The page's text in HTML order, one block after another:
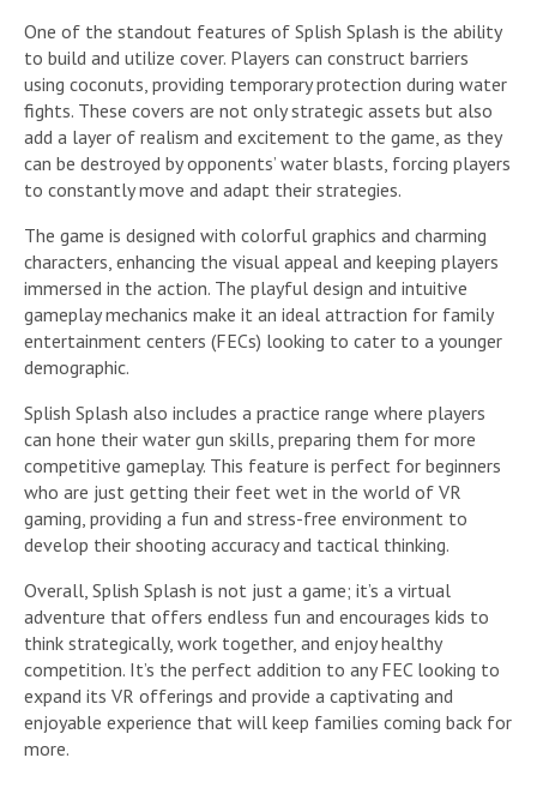
One of the standout features of Splish Splash is the ability
to build and utilize cover. Players can construct barriers
using coconuts, providing temporary protection during water
fights. These covers are not only strategic assets but also
add a layer of realism and excitement to the game, as they
can be destroyed by opponents’ water blasts, forcing players
to constantly move and adapt their strategies.
The game is designed with colorful graphics and charming
characters, enhancing the visual appeal and keeping players
immersed in the action. The playful design and intuitive
gameplay mechanics make it an ideal attraction for family
entertainment centers (FECs) looking to cater to a younger
demographic.
Splish Splash also includes a practice range where players
can hone their water gun skills, preparing them for more
competitive gameplay. This feature is perfect for beginners
who are just getting their feet wet in the world of VR
gaming, providing a fun and stress-free environment to
develop their shooting accuracy and tactical thinking.
Overall, Splish Splash is not just a game; it’s a virtual
adventure that offers endless fun and encourages kids to
think strategically, work together, and enjoy healthy
competition. It’s the perfect addition to any FEC looking to
expand its VR offerings and provide a captivating and
enjoyable experience that will keep families coming back for
more.